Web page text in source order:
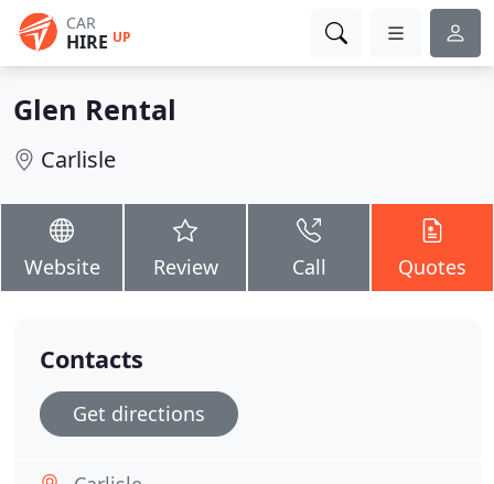
CAR
HIRE UP
Glen Rental
Carlisle
Website Review Call Quotes
Contacts
Get directions